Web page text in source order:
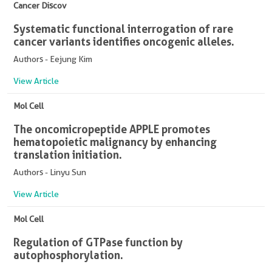
Cancer Discov
Systematic functional interrogation of rare
cancer variants identifies oncogenic alleles.
Authors - Eejung Kim
View Article
Mol Cell
The oncomicropeptide APPLE promotes
hematopoietic malignancy by enhancing
translation initiation.
Authors - Linyu Sun
View Article
Mol Cell
Regulation of GTPase function by
autophosphorylation.